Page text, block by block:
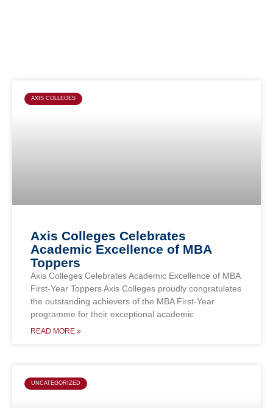
AXIS COLLEGES
Axis Colleges Celebrates
Academic Excellence of MBA
Toppers
Axis Colleges Celebrates Academic Excellence of MBA
First-Year Toppers Axis Colleges proudly congratulates
the outstanding achievers of the MBA First-Year
programme for their exceptional academic
READ MORE »
UNCATEGORIZED